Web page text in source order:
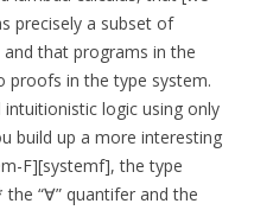
precisely a subset of
that programs in the
proofs in the type system.
logic using only
build up a more interesting
F][systemf], the type
“∀” quantifer and the